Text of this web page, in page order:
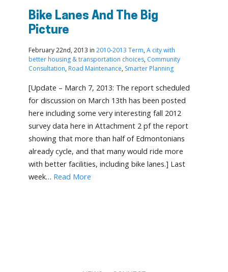
Bike Lanes And The Big
Picture
February 22nd, 2013 in 2010-2013 Term, A city with
better housing & transportation choices, Community
Consultation, Road Maintenance, Smarter Planning
[Update – March 7, 2013: The report scheduled
for discussion on March 13th has been posted
here including some very interesting fall 2012
survey data here in Attachment 2 pf the report
showing that more than half of Edmontonians
already cycle, and that many would ride more
with better facilities, including bike lanes.] Last
week… Read More